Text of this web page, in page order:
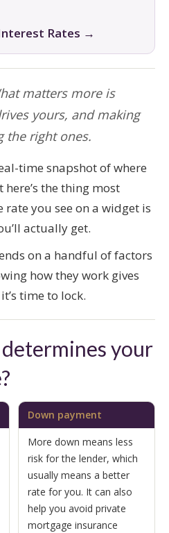
Rates →
matters more is
yours, and making
the right ones.
time snapshot of where
the thing most
rate you see on a widget is
actually get.
on a handful of factors
how they work gives
time to lock.
your
Down payment
More down means less
risk for the lender, which
usually means a better
rate for you. It can also
help you avoid private
mortgage insurance